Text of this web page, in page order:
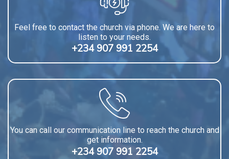
Feel free to contact the church via phone. We are here to
listen to your needs.
+234 907 991 2254
You can call our communication line to reach the church and
get information.
+234 907 991 2254